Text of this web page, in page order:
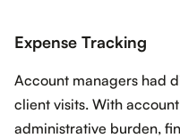
Expense Tracking
Account managers had
client visits. With
administrative burden,